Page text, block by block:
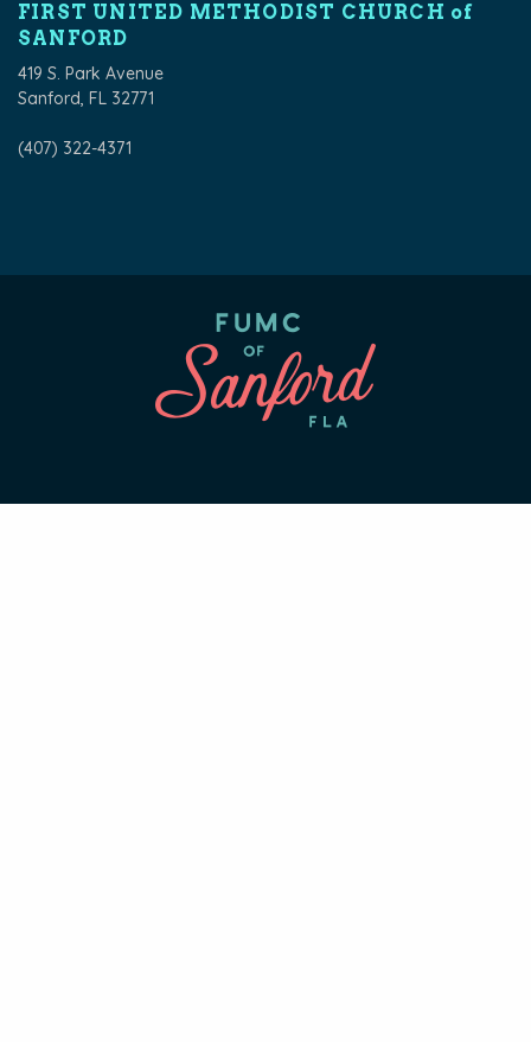
FIRST UNITED METHODIST CHURCH of
SANFORD
419 S. Park Avenue
Sanford, FL 32771
(407) 322-4371